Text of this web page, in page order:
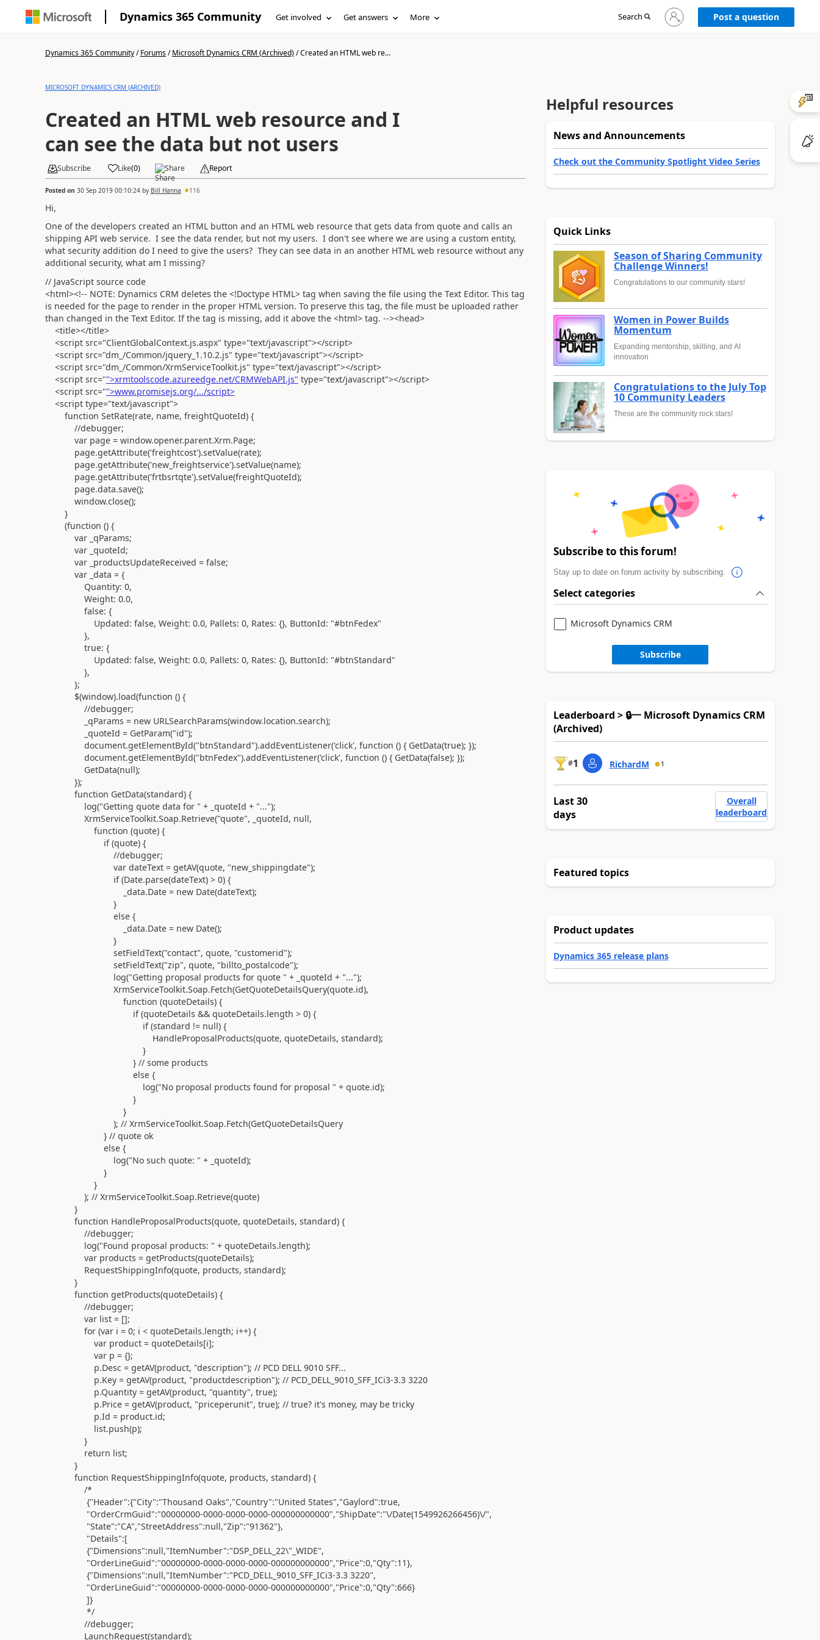
Dynamics 365 Community Get involved Get answers More Search
Sign
in
Post a question
Dynamics 365 Community/Forums/Microsoft Dynamics CRM (Archived)/Created an HTML web re...
MICROSOFT DYNAMICS CRM (ARCHIVED)
Created an HTML web resource and I
can see the data but not users
Subscribe Like(0) Share Report
Posted on 30 Sep 2019 00:10:24by Bill Hanna 116
Hi,
One of the developers created an HTML button and an HTML web resource that gets data from quote and calls an
shipping API web service. I see the data render, but not my users. I don't see where we are using a custom entity,
what security addition do I need to give the users? They can see data in an another HTML web resource without any
additional security, what am I missing?
// JavaScript source code
<html><!-- NOTE: Dynamics CRM deletes the <!Doctype HTML> tag when saving the file using the Text Editor. This tag
is needed for the page to render in the proper HTML version. To preserve this tag, the file must be uploaded rather
than changed in the Text Editor. If the tag is missing, add it above the <html> tag. --><head>
<title></title>
<script src="ClientGlobalContext.js.aspx" type="text/javascript"></script>
<script src="dm_/Common/jquery_1.10.2.js" type="text/javascript"></script>
<script src="dm_/Common/XrmServiceToolkit.js" type="text/javascript"></script>
<script src="">xrmtoolscode.azureedge.net/CRMWebAPI.js" type="text/javascript"></script>
<script src="">www.promisejs.org/.../script>
<script type="text/javascript">
function SetRate(rate, name, freightQuoteId) {
//debugger;
var page = window.opener.parent.Xrm.Page;
page.getAttribute('freightcost').setValue(rate);
page.getAttribute('new_freightservice').setValue(name);
page.getAttribute('frtbsrtqte').setValue(freightQuoteId);
page.data.save();
window.close();
}
(function () {
var _qParams;
var _quoteId;
var _productsUpdateReceived = false;
var _data = {
Quantity: 0,
Weight: 0.0,
false: {
Updated: false, Weight: 0.0, Pallets: 0, Rates: {}, ButtonId: "#btnFedex"
},
true: {
Updated: false, Weight: 0.0, Pallets: 0, Rates: {}, ButtonId: "#btnStandard"
},
};
$(window).load(function () {
//debugger;
_qParams = new URLSearchParams(window.location.search);
_quoteId = GetParam("id");
document.getElementById("btnStandard").addEventListener('click', function () { GetData(true); });
document.getElementById("btnFedex").addEventListener('click', function () { GetData(false); });
GetData(null);
});
function GetData(standard) {
log("Getting quote data for " + _quoteId + "...");
XrmServiceToolkit.Soap.Retrieve("quote", _quoteId, null,
function (quote) {
if (quote) {
//debugger;
var dateText = getAV(quote, "new_shippingdate");
if (Date.parse(dateText) > 0) {
_data.Date = new Date(dateText);
}
else {
_data.Date = new Date();
}
setFieldText("contact", quote, "customerid");
setFieldText("zip", quote, "billto_postalcode");
log("Getting proposal products for quote " + _quoteId + "...");
XrmServiceToolkit.Soap.Fetch(GetQuoteDetailsQuery(quote.id),
function (quoteDetails) {
if (quoteDetails && quoteDetails.length > 0) {
if (standard != null) {
HandleProposalProducts(quote, quoteDetails, standard);
}
} // some products
else {
log("No proposal products found for proposal " + quote.id);
}
}
); // XrmServiceToolkit.Soap.Fetch(GetQuoteDetailsQuery
} // quote ok
else {
log("No such quote: " + _quoteId);
}
}
); // XrmServiceToolkit.Soap.Retrieve(quote)
}
function HandleProposalProducts(quote, quoteDetails, standard) {
//debugger;
log("Found proposal products: " + quoteDetails.length);
var products = getProducts(quoteDetails);
RequestShippingInfo(quote, products, standard);
}
function getProducts(quoteDetails) {
//debugger;
var list = [];
for (var i = 0; i < quoteDetails.length; i++) {
var product = quoteDetails[i];
var p = {};
p.Desc = getAV(product, "description"); // PCD DELL 9010 SFF...
p.Key = getAV(product, "productdescription"); // PCD_DELL_9010_SFF_ICi3-3.3 3220
p.Quantity = getAV(product, "quantity", true);
p.Price = getAV(product, "priceperunit", true); // true? it's money, may be tricky
p.Id = product.id;
list.push(p);
}
return list;
}
function RequestShippingInfo(quote, products, standard) {
/*
{"Header":{"City":"Thousand Oaks","Country":"United States","Gaylord":true,
"OrderCrmGuid":"00000000-0000-0000-0000-000000000000","ShipDate":"\/Date(1549926266456)\/",
"State":"CA","StreetAddress":null,"Zip":"91362"},
"Details":[
{"Dimensions":null,"ItemNumber":"DSP_DELL_22\"_WIDE",
"OrderLineGuid":"00000000-0000-0000-0000-000000000000","Price":0,"Qty":11},
{"Dimensions":null,"ItemNumber":"PCD_DELL_9010_SFF_ICi3-3.3 3220",
"OrderLineGuid":"00000000-0000-0000-0000-000000000000","Price":0,"Qty":666}
]}
*/
//debugger;
LaunchRequest(standard);
Helpful resources
News and Announcements
Check out the Community Spotlight Video Series
Quick Links
Season of Sharing Community
Challenge Winners!
Congratulations to our community stars!
Women in Power Builds
Momentum
Expanding mentorship, skilling, and AI
innovation
Congratulations to the July Top
10 Community Leaders
These are the community rock stars!
Subscribe to this forum!
Stay up to date on forum activity by subscribing.
Select categories
Microsoft Dynamics CRM
Subscribe
Leaderboard > 🔒一 Microsoft Dynamics CRM
(Archived)
#1 RichardM 1
Last 30
days
Overall
leaderboard
Featured topics
Product updates
Dynamics 365 release plans